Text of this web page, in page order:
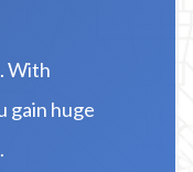
With
gain huge